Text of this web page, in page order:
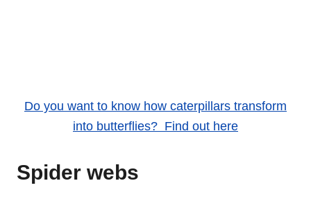
Do you want to know how caterpillars transform
into butterflies? Find out here
Spider webs